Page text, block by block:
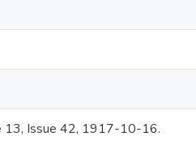
13, Issue 42, 1917-10-16.